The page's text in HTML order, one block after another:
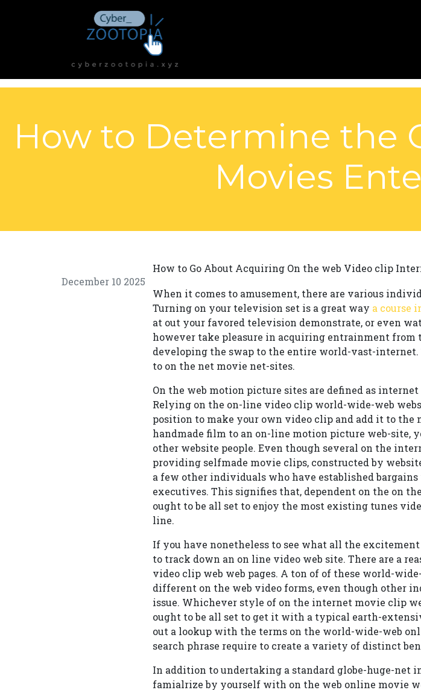
How to Determine the
Movies
December 10 2025
How to Go About Acquiring On the web Video clip
When it comes to amusement, there are various
Turning on your television set is a great way a course
at out your favored television demonstrate, or even
however take pleasure in acquiring entrainment from
developing the swap to the entire world-vast-
to on the net movie net-sites.
On the web motion picture sites are defined as
Relying on the on-line video clip world-wide-web
position to make your own video clip and add it to
handmade film to an on-line motion picture web-site,
other website people. Even though several on the
providing selfmade movie clips, constructed by
a few other individuals who have established
executives. This signifies that, dependent on the on
ought to be all set to enjoy the most existing tunes
line.
If you have nonetheless to see what all the
to track down an on line video web site. There are a
video clip web web pages. A ton of of these world-
different on the web video forms, even though other
issue. Whichever style of on the internet movie clip
ought to be all set to get it with a typical earth-
out a lookup with the terms on the world-wide-web
search phrase require to create a variety of distinct
In addition to undertaking a standard globe-huge-net
famialrize by yourself with on the web online movie